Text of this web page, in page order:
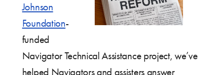
Johnson
Foundation-
funded
Navigator Technical Assistance project, we’ve
helped Navigators and assisters answer